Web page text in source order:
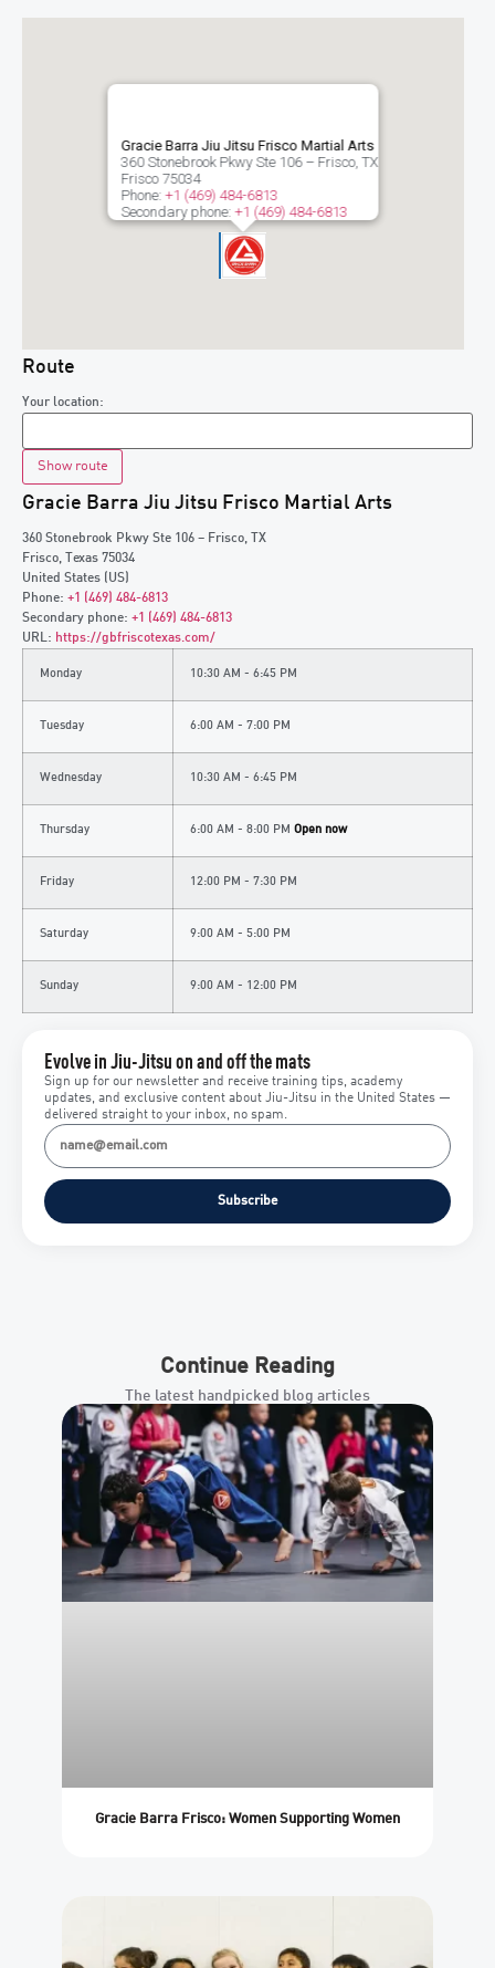
Gracie Barra Jiu Jitsu Frisco Martial Arts
360 Stonebrook Pkwy Ste 106 – Frisco, TX
Frisco 75034
Phone:+1 (469) 484-6813
Secondary phone:+1 (469) 484-6813
Route
Your location:
Gracie Barra Jiu Jitsu Frisco Martial Arts
360 Stonebrook Pkwy Ste 106 – Frisco, TX
Frisco, Texas 75034
United States (US)
Phone: +1 (469) 484-6813
Secondary phone: +1 (469) 484-6813
URL: https://gbfriscotexas.com/
Monday 10:30 AM - 6:45 PM
Tuesday 6:00 AM - 7:00 PM
Wednesday 10:30 AM - 6:45 PM
Thursday 6:00 AM - 8:00 PM Open now
Friday 12:00 PM - 7:30 PM
Saturday 9:00 AM - 5:00 PM
Sunday 9:00 AM - 12:00 PM
Evolve in Jiu-Jitsu on and off the mats
Sign up for our newsletter and receive training tips, academy
updates, and exclusive content about Jiu-Jitsu in the United States —
delivered straight to your inbox, no spam.
Subscribe
Continue Reading
The latest handpicked blog articles
Gracie Barra Frisco: Women Supporting Women